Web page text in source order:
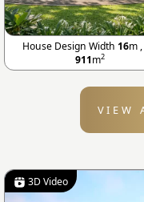
House Design Width 16m ,
911m2
VIEW
3D Video